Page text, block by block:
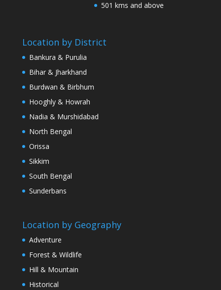
501 kms and above
Location by District
Bankura & Purulia
Bihar & Jharkhand
Burdwan & Birbhum
Hooghly & Howrah
Nadia & Murshidabad
North Bengal
Orissa
Sikkim
South Bengal
Sunderbans
Location by Geography
Adventure
Forest & Wildlife
Hill & Mountain
Historical